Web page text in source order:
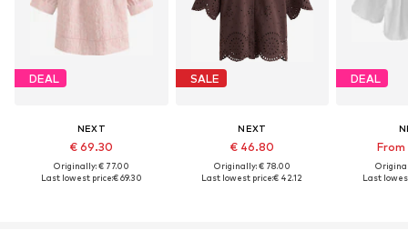
DEAL
NEXT
€ 69.30
Originally: € 77.00
Last lowest price:€ 69.30
SALE
NEXT
€ 46.80
Originally: € 78.00
Last lowest price:€ 42.12
DEAL
Last